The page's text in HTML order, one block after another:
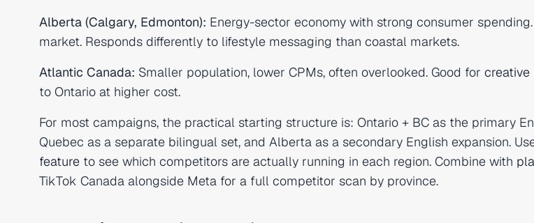
Alberta (Calgary, Edmonton): Energy-sector economy with strong consumer
market. Responds differently to lifestyle messaging than coastal markets.
Atlantic Canada: Smaller population, lower CPMs, often overlooked. Good for creative
to Ontario at higher cost.
For most campaigns, the practical starting structure is: Ontario + BC as the primary
Quebec as a separate bilingual set, and Alberta as a secondary English expansion.
feature to see which competitors are actually running in each region. Combine with
TikTok Canada alongside Meta for a full competitor scan by province.